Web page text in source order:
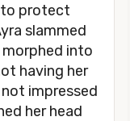
to protect
slammed
morphed into
having her
impressed
her head